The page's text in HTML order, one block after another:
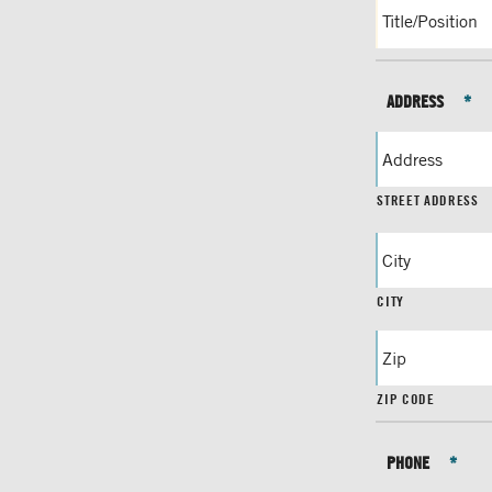
ADDRESS *
STREET ADDRESS
CITY
ZIP CODE
PHONE *